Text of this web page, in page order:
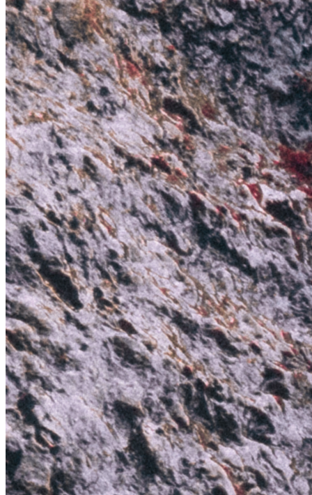
Ethereum
Anomalies IX: The Red Wall
Collection
Anomalies Collection by Jeff Mihaly
Creator
Jeff Mihaly
Description
The “Anomalies” is a series of images stretched past the limits of our
natural world and into the realm of the unknown.
Traits
Color
Red
Medium
Still
Genre
Landscape
Token
Contract
0x0c0B...A131
Token ID
9